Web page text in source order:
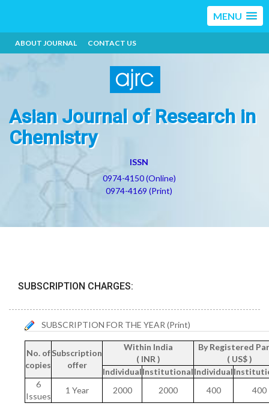
MENU
ABOUT JOURNAL CONTACT US
Asian Journal of Research in
Chemistry
ISSN
0974-4150 (Online)
0974-4169 (Print)
SUBSCRIPTION CHARGES:
SUBSCRIPTION FOR THE YEAR (Print)
No. of
copies
Subscription
offer
Within India
( INR )
By Registered
( US$ )
IndividualInstitutionalIndividual
6
Issues
1 Year 2000 2000 400 400